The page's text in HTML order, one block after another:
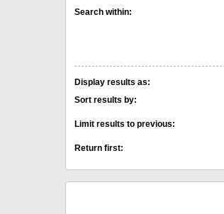
Search within:
Display results as:
Sort results by:
Limit results to previous:
Return first: